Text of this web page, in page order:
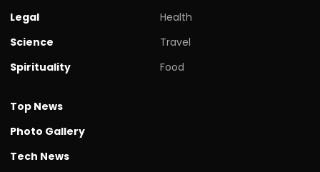
Legal
Science
Spirituality
Health
Travel
Food
Top News
Photo Gallery
Tech News